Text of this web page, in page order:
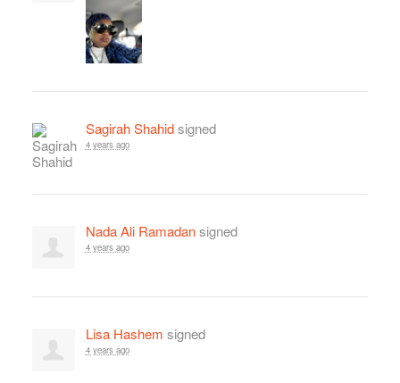
Sagirah Shahidsigned
4 years ago
Nada Ali Ramadansigned
4 years ago
Lisa Hashem signed
4 years ago